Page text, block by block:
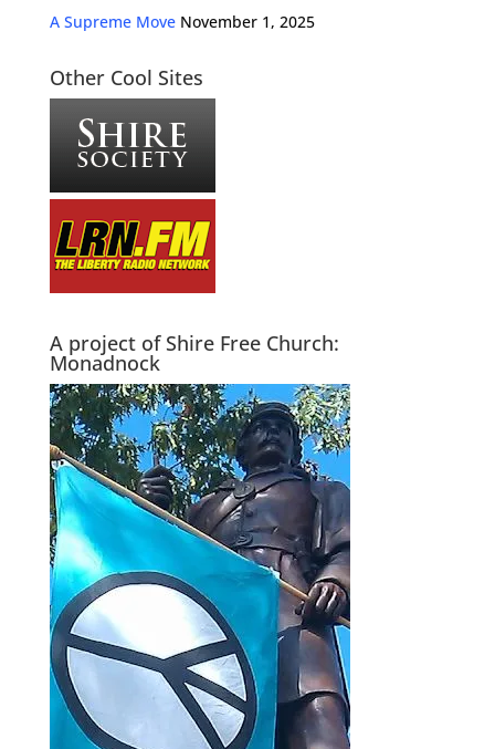
A Supreme Move November 1, 2025
Other Cool Sites
A project of Shire Free Church:
Monadnock